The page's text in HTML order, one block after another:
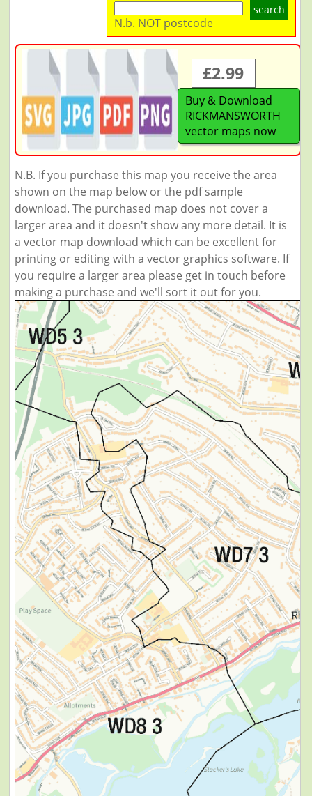
search
N.b. NOT postcode
£2.99
Buy & Download
RICKMANSWORTH
vector maps now
N.B. If you purchase this map you receive the area
shown on the map below or the pdf sample
download. The purchased map does not cover a
larger area and it doesn't show any more detail. It is
a vector map download which can be excellent for
printing or editing with a vector graphics software. If
you require a larger area please get in touch before
making a purchase and we'll sort it out for you.